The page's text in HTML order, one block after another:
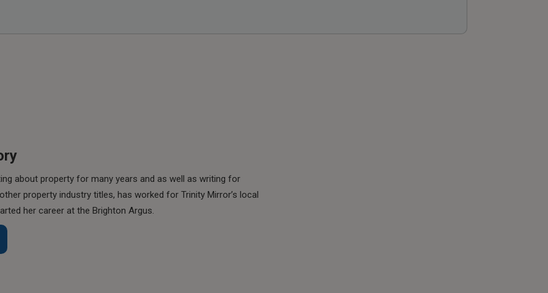
about property for many years and as well as writing for
property industry titles, has worked for Trinity Mirror’s local
her career at the Brighton Argus.